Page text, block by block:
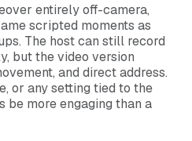
entirely off-camera,
scripted moments as
The host can still record
but the video version
and direct address.
or any setting tied to the
more engaging than a